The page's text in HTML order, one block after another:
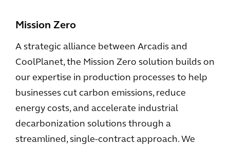
Mission Zero
A strategic alliance between Arcadis and
CoolPlanet, the Mission Zero solution builds on
our expertise in production processes to help
businesses cut carbon emissions, reduce
energy costs, and accelerate industrial
decarbonization solutions through a
streamlined, single-contract approach. We